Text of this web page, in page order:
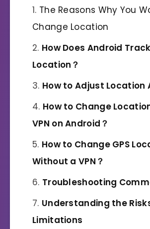
The Reasons Why You
Change Location
HowDoes Android
Location？
How to Adjust Location
How to Change
VPN on Android？
How to Change GPS
Without aVPN？
Troubleshooting
Understanding the
Limitations